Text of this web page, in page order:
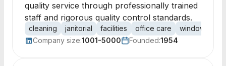
quality service through professionally trained
staff and rigorous quality control standards.
cleaning janitorial facilities office care
window care
Company size:1001-5000 Founded:1954